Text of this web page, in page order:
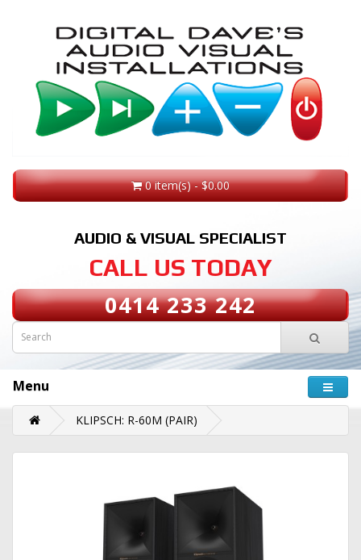
0 item(s) - $0.00
AUDIO & VISUAL SPECIALIST
CALL US TODAY
0414 233 242
Menu
KLIPSCH: R-60M (PAIR)